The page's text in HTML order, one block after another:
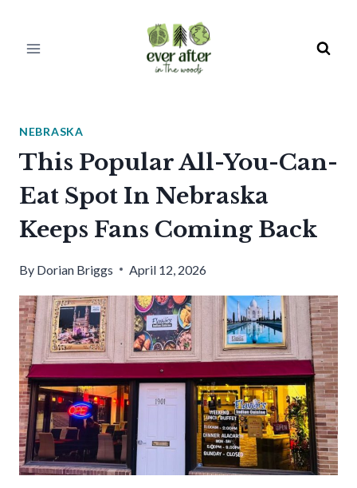
NEBRASKA
This Popular All-You-Can-
Eat Spot In Nebraska
Keeps Fans Coming Back
By Dorian Briggs April 12, 2026